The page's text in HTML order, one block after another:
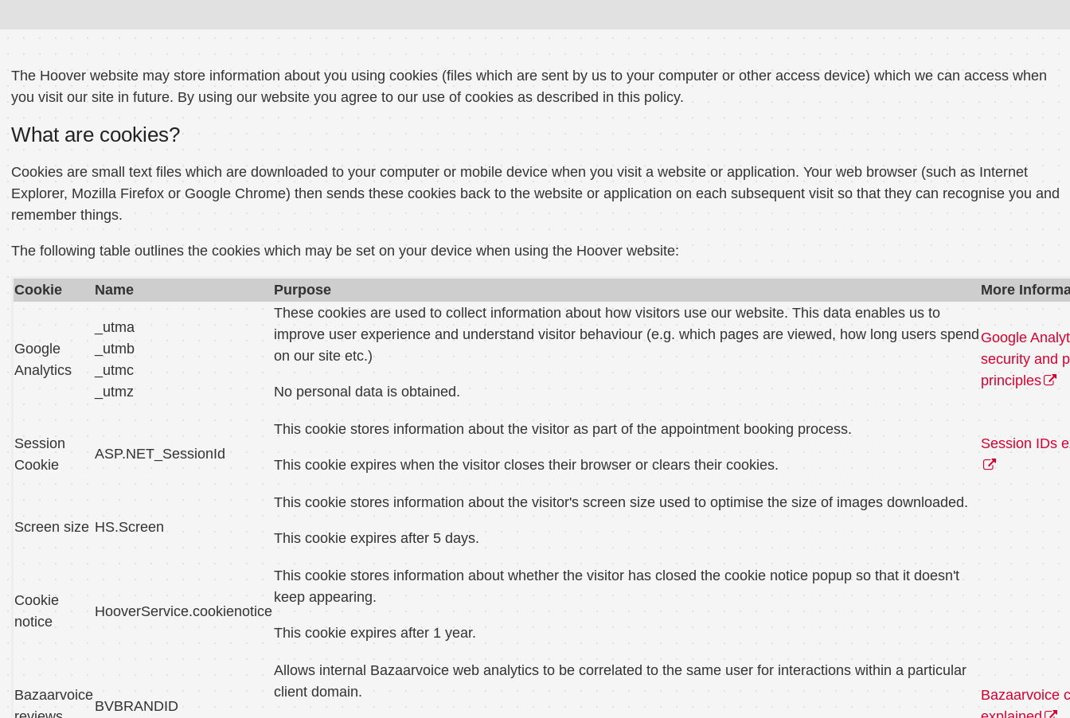
The Hoover website may store information about you using cookies (files which are sent by us to your computer or other access device) which we can access when
you visit our site in future. By using our website you agree to our use of cookies as described in this policy.
What are cookies?
Cookies are small text files which are downloaded to your computer or mobile device when you visit a website or application. Your web browser (such as Internet
Explorer, Mozilla Firefox or Google Chrome) then sends these cookies back to the website or application on each subsequent visit so that they can recognise you and
remember things.
The following table outlines the cookies which may be set on your device when using the Hoover website:
Cookie Name Purpose More
Google
Analytics
_utma
_utmb
_utmc
_utmz
These cookies are used to collect information about how visitors use our website. This data enables us to
improve user experience and understand visitor behaviour (e.g. which pages are viewed, how long users spend
on our site etc.)
No personal data is obtained.
Google
security and
principles
Session
Cookie
ASP.NET_SessionId
This cookie stores information about the visitor as part of the appointment booking process.
This cookie expires when the visitor closes their browser or clears their cookies.
Session IDs
Screen size HS.Screen
This cookie stores information about the visitor's screen size used to optimise the size of images downloaded.
This cookie expires after 5 days.
Cookie
notice
HooverService.cookienotice
This cookie stores information about whether the visitor has closed the cookie notice popup so that it doesn't
keep appearing.
This cookie expires after 1 year.
Bazaarvoice
BVBRANDID
Allows internal Bazaarvoice web analytics to be correlated to the same user for interactions within a particular
client domain.
Bazaarvoice